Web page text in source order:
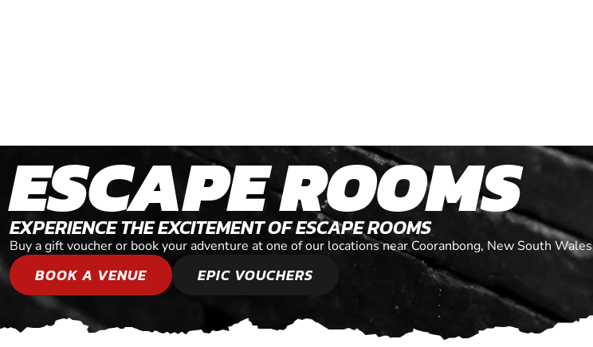
ESCAPE ROOMS
EXPERIENCE THE EXCITEMENT OF ESCAPE ROOMS
Buy a gift voucher or book your adventure at one of our locations near Cooranbong, New South Wales
BOOK A VENUE EPIC VOUCHERS